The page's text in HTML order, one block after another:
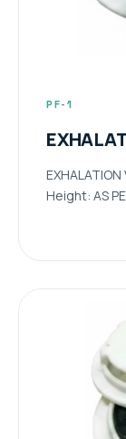
PF-1
EXHALATION
Height: AS